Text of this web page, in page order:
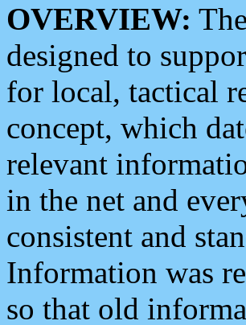
OVERVIEW: The
designed to
for local, tactical
concept, which
relevant
in the net and
consistent and
Information was
so that old